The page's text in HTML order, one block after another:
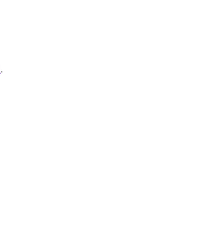
.